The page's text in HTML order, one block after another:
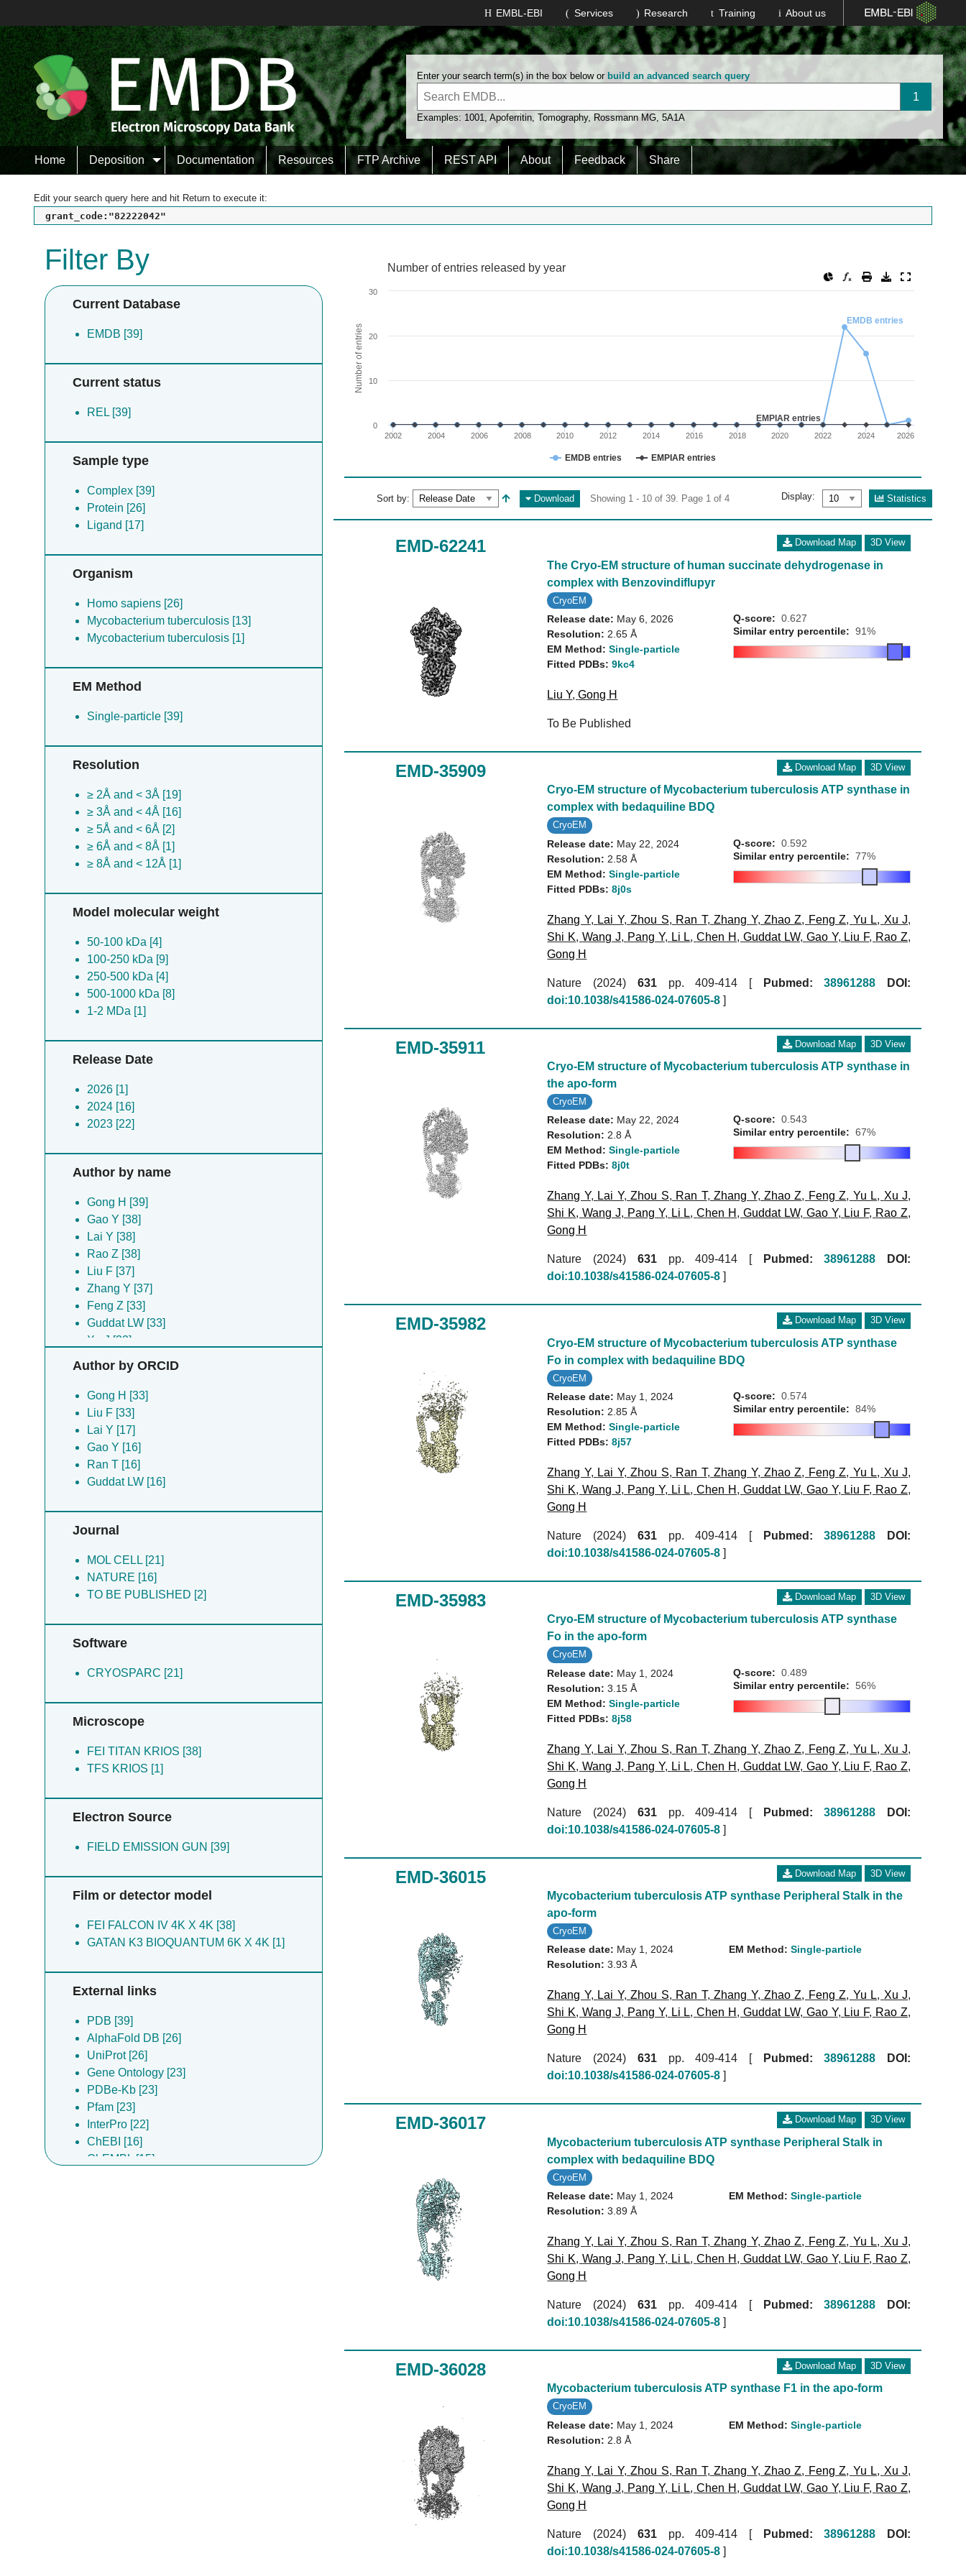
About us
Training
Research
Services
EMBL-EBI
Enter your search term(s) in the box below or build an advanced search query
Examples: 1001,Apoferritin,Tomography, Rossmann MG,5A1A
Home Deposition Documentation Resources FTP Archive REST API About Feedback Share
Edit your search query here and hit Return to execute it:
grant_code:"82222042"
Filter By
Current Database
EMDB [39]
Current status
REL [39]
Sample type
Complex [39]
Protein [26]
Ligand [17]
Organism
Homo sapiens [26]
Mycobacterium tuberculosis [13]
Mycobacterium tuberculosis [1]
EM Method
Single-particle [39]
Resolution
≥ 2Å and < 3Å [19]
≥ 3Å and < 4Å [16]
≥ 5Å and < 6Å [2]
≥ 6Å and < 8Å [1]
≥ 8Å and < 12Å [1]
Model molecular weight
50-100 kDa [4]
100-250 kDa [9]
250-500 kDa [4]
500-1000 kDa [8]
1-2 MDa [1]
Release Date
2026 [1]
2024 [16]
2023 [22]
Author by name
Gong H [39]
Gao Y [38]
Lai Y [38]
Rao Z [38]
Liu F [37]
Zhang Y [37]
Feng Z [33]
Guddat LW [33]
Xu J [33]
Zhao Z [33]
Zhou S [33]
Du Z [18]
Tang Y [17]
Wang W [17]
Yang X [17]
Chen H [16]
Pang Y [16]
Ran T [16]
Wang J [16]
Liu Y [1]
Author by ORCID
Gong H [33]
Liu F [33]
Lai Y [17]
Gao Y [16]
Ran T [16]
Guddat LW [16]
Journal
MOL CELL [21]
NATURE [16]
TO BE PUBLISHED [2]
Software
CRYOSPARC [21]
Microscope
FEI TITAN KRIOS [38]
TFS KRIOS [1]
Electron Source
FIELD EMISSION GUN [39]
Film or detector model
FEI FALCON IV 4K X 4K [38]
GATAN K3 BIOQUANTUM 6K X 4K [1]
External links
PDB [39]
AlphaFold DB [26]
UniProt [26]
Gene Ontology [23]
PDBe-Kb [23]
Pfam [23]
InterPro [22]
ChEBI [16]
ChEMBL [15]
Number of entries released by year
Line chart with 2 lines.
The chart has 1 X axis displaying values. Range: since 2002
The chart has 1 Y axis displaying Number of entries. Range: 0 to 30.
Number of entries
EMDB entries
EMPIAR entries
EMDB entries EMPIAR entries
2002 2004 2006 2008 2010 2012 2014 2016 2018 2020 2022 2024 2026
0
10
20
30
Number of entries released by year
Sort by: Download Showing 1 - 10 of 39. Page 1 of 4 Display: Statistics
EMD-62241 Download Map 3D View
The Cryo-EM structure of human succinate dehydrogenase in
complex with Benzovindiflupyr
CryoEM
Release date: May 6, 2026
Resolution: 2.65 Å
EM Method:Single-particle
Fitted PDBs:9kc4
Q-score: 0.627
Similar entry percentile: 91%
Liu Y,Gong H
To Be Published
EMD-35909 Download Map 3D View
Cryo-EM structure of Mycobacterium tuberculosis ATP synthase in
complex with bedaquiline BDQ
CryoEM
Release date: May 22, 2024
Resolution: 2.58 Å
EM Method:Single-particle
Fitted PDBs:8j0s
Q-score: 0.592
Similar entry percentile: 77%
Zhang Y, Lai Y,Zhou S, Ran T,Zhang Y, Zhao Z, Feng Z, Yu L, Xu J,
Shi K,Wang J, Pang Y, Li L,Chen H ,Guddat LW, Gao Y, Liu F, Rao Z,
Gong H
Nature (2024) 631pp. 409-414 [ Pubmed: 38961288
DOI:
doi:10.1038/s41586-024-07605-8 ]
EMD-35911 Download Map 3D View
Cryo-EM structure of Mycobacterium tuberculosis ATP synthase in
the apo-form
CryoEM
Release date: May 22, 2024
Resolution:2.8 Å
EM Method:Single-particle
Fitted PDBs:8j0t
Q-score: 0.543
Similar entry percentile: 67%
Zhang Y, Lai Y,Zhou S, Ran T,Zhang Y, Zhao Z, Feng Z, Yu L, Xu J,
Shi K,Wang J, Pang Y, Li L,Chen H ,Guddat LW, Gao Y, Liu F, Rao Z,
Gong H
Nature (2024) 631pp. 409-414 [ Pubmed: 38961288
DOI:
doi:10.1038/s41586-024-07605-8 ]
EMD-35982 Download Map 3D View
Cryo-EM structure of Mycobacterium tuberculosis ATP synthase
Fo in complex with bedaquiline BDQ
CryoEM
Release date: May 1, 2024
Resolution: 2.85 Å
EM Method:Single-particle
Fitted PDBs:8j57
Q-score: 0.574
Similar entry percentile: 84%
Zhang Y, Lai Y,Zhou S, Ran T,Zhang Y, Zhao Z, Feng Z, Yu L, Xu J,
Shi K,Wang J, Pang Y, Li L,Chen H ,Guddat LW, Gao Y, Liu F, Rao Z,
Gong H
Nature (2024) 631pp. 409-414 [ Pubmed: 38961288
DOI:
doi:10.1038/s41586-024-07605-8 ]
EMD-35983 Download Map 3D View
Cryo-EM structure of Mycobacterium tuberculosis ATP synthase
Fo in the apo-form
CryoEM
Release date: May 1, 2024
Resolution:3.15 Å
EM Method:Single-particle
Fitted PDBs:8j58
Q-score: 0.489
Similar entry percentile: 56%
Zhang Y, Lai Y,Zhou S, Ran T,Zhang Y, Zhao Z, Feng Z, Yu L, Xu J,
Shi K,Wang J, Pang Y, Li L,Chen H ,Guddat LW, Gao Y, Liu F, Rao Z,
Gong H
Nature (2024) 631pp. 409-414 [ Pubmed: 38961288
DOI:
doi:10.1038/s41586-024-07605-8 ]
EMD-36015 Download Map 3D View
Mycobacterium tuberculosis ATP synthase Peripheral Stalk in the
apo-form
CryoEM
Release date: May 1, 2024
Resolution:3.93 Å
EM Method:Single-particle
Zhang Y, Lai Y,Zhou S, Ran T,Zhang Y, Zhao Z, Feng Z, Yu L, Xu J,
Shi K,Wang J, Pang Y, Li L,Chen H ,Guddat LW, Gao Y, Liu F, Rao Z,
Gong H
Nature (2024) 631pp. 409-414 [ Pubmed: 38961288
DOI:
doi:10.1038/s41586-024-07605-8 ]
EMD-36017 Download Map 3D View
Mycobacterium tuberculosis ATP synthase Peripheral Stalk in
complex with bedaquiline BDQ
CryoEM
Release date: May 1, 2024
Resolution:3.89 Å
EM Method:Single-particle
Zhang Y, Lai Y,Zhou S, Ran T,Zhang Y, Zhao Z, Feng Z, Yu L, Xu J,
Shi K,Wang J, Pang Y, Li L,Chen H ,Guddat LW, Gao Y, Liu F, Rao Z,
Gong H
Nature (2024) 631pp. 409-414 [ Pubmed: 38961288
DOI:
doi:10.1038/s41586-024-07605-8 ]
EMD-36028 Download Map 3D View
Mycobacterium tuberculosis ATP synthase F1 in the apo-form
CryoEM
Release date: May 1, 2024
Resolution: 2.8 Å
EM Method:Single-particle
Zhang Y, Lai Y,Zhou S, Ran T,Zhang Y, Zhao Z, Feng Z, Yu L, Xu J,
Shi K,Wang J, Pang Y, Li L,Chen H ,Guddat LW, Gao Y, Liu F, Rao Z,
Gong H
Nature (2024) 631pp. 409-414 [ Pubmed: 38961288
DOI:
doi:10.1038/s41586-024-07605-8 ]